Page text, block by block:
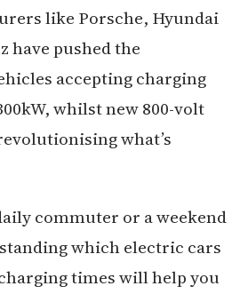
like Porsche, Hyundai
have pushed the
accepting charging
whilst new 800-volt
what’s
commuter or a weekend
which electric cars
times will help you